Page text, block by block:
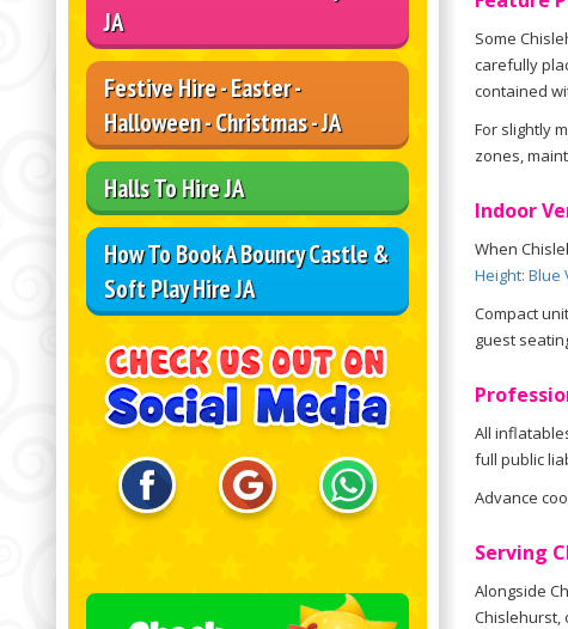
JA
Festive Hire - Easter -
Halloween - Christmas - JA
Halls To Hire JA
How To Book A Bouncy Castle &
Soft Play Hire JA
Some
carefully
contained
For slightly
zones,
Indoor
When
Height: Blue
Compact
guest
All
full public
Advance
Serving
Alongside
Chislehurst,